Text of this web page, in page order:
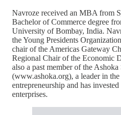
Navroze received an MBA from
Bachelor of Commerce degree
University of Bombay, India.
the Young Presidents
chair of the Americas Gateway
Regional Chair of the Economic
also a past member of the
(www.ashoka.org), a leader in
entrepreneurship and has
enterprises.